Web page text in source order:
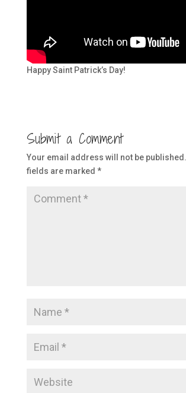
Happy Saint Patrick’s Day!
Submit a Comment
Your email address will not be published.
fields are marked *